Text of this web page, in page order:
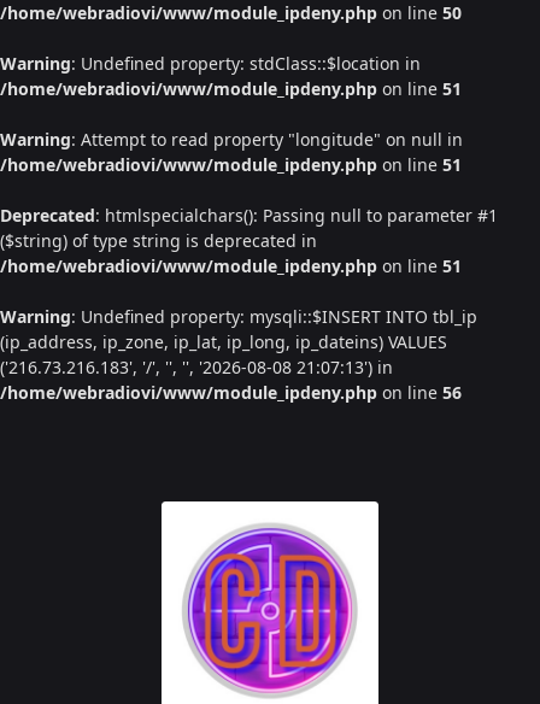
/home/webradiovi/www/module_ipdeny.php on line 50
Warning: Undefined property: stdClass::$location in
/home/webradiovi/www/module_ipdeny.php on line 51
Warning: Attempt to read property "longitude" on null in
/home/webradiovi/www/module_ipdeny.php on line 51
Deprecated: htmlspecialchars(): Passing null to parameter #1
($string) of type string is deprecated in
/home/webradiovi/www/module_ipdeny.php on line 51
Warning: Undefined property: mysqli::$INSERT INTO tbl_ip
(ip_address, ip_zone, ip_lat, ip_long, ip_dateins) VALUES
('216.73.216.183', '/', '', '', '2026-08-08 21:07:13') in
/home/webradiovi/www/module_ipdeny.php on line 56